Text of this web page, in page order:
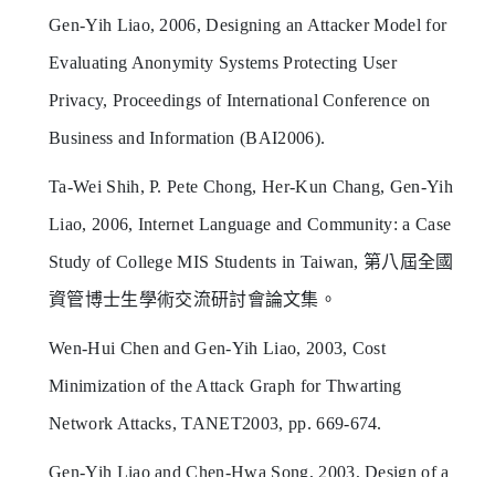
Gen-Yih Liao, 2006, Designing an Attacker Model for
Evaluating Anonymity Systems Protecting User
Privacy, Proceedings of International Conference on
Business and Information (BAI2006).
Ta-Wei Shih, P. Pete Chong, Her-Kun Chang, Gen-Yih
Liao, 2006, Internet Language and Community: a Case
Study of College MIS Students in Taiwan, 第八屆全國
資管博士生學術交流研討會論文集。
Wen-Hui Chen and Gen-Yih Liao, 2003, Cost
Minimization of the Attack Graph for Thwarting
Network Attacks, TANET2003, pp. 669-674.
Gen-Yih Liao and Chen-Hwa Song, 2003, Design of a